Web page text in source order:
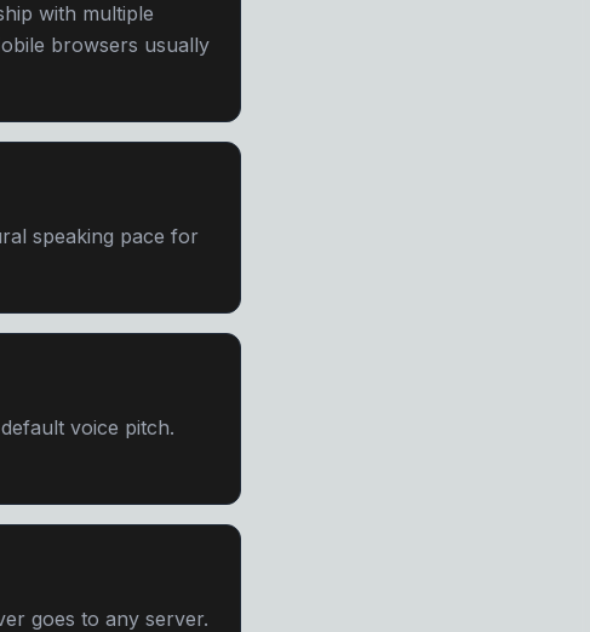
with multiple
browsers usually
speaking pace for
voice pitch.
goes to any server.